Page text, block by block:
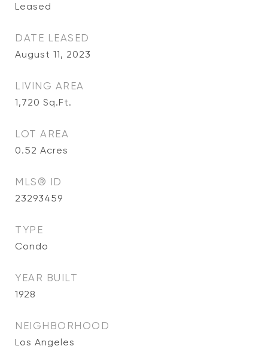
Leased
DATE LEASED
August 11, 2023
LIVING AREA
1,720 Sq.Ft.
LOT AREA
0.52 Acres
MLS® ID
23293459
TYPE
Condo
YEAR BUILT
1928
NEIGHBORHOOD
Los Angeles